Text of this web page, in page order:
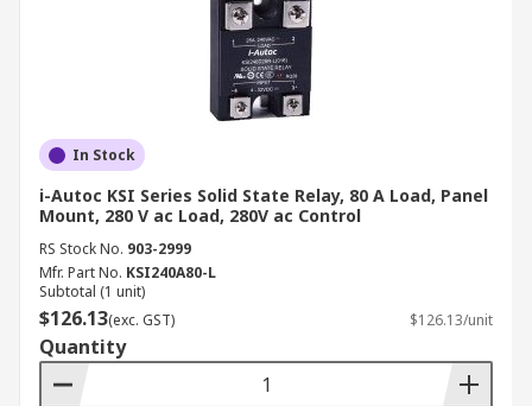
In Stock
i-Autoc KSI Series Solid State Relay, 80 A Load, Panel
Mount, 280 V ac Load, 280V ac Control
RS Stock No. 903-2999
Mfr. Part No. KSI240A80-L
Subtotal (1 unit)
$126.13(exc. GST) $126.13/unit
Quantity